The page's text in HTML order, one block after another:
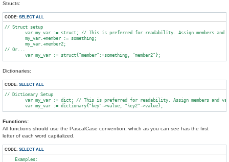
Structs:
CODE: SELECT ALL
// Struct setup
var my_var := struct; // This is preferred for readability. Assign members and
        my_var.+member := something;
        my_var.+member2;
// Or...
Dictionaries:
CODE: SELECT ALL
// Dictionary Setup
Functions:
All functions should use the PascalCase convention, which as you can see has the first
letter of each word capitalized.
CODE: SELECT ALL
    Examples: